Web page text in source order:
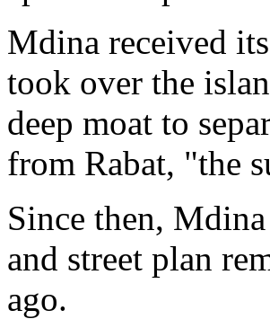
Mdina received
took over the
deep moat to
from Rabat, "the
Since then,
and street plan
ago.